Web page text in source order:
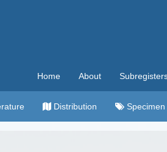
Home About
Distribution Specimen